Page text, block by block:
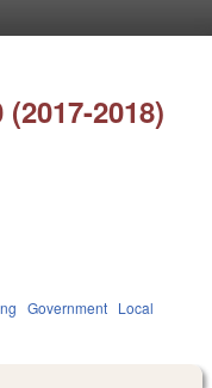
2018)
Government Local